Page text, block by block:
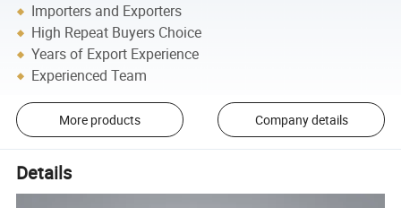
Importers and Exporters
High Repeat Buyers Choice
Years of Export Experience
Experienced Team
More products Company details
Details